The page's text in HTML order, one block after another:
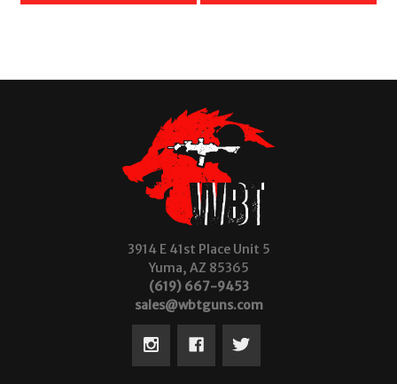
3914 E 41st Place Unit 5
Yuma, AZ 85365
(619) 667-9453
sales@wbtguns.com